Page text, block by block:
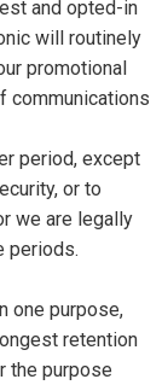
and opted-in
will routinely
promotional
communications
period, except
or to
we are legally
periods.
one purpose,
retention
the purpose